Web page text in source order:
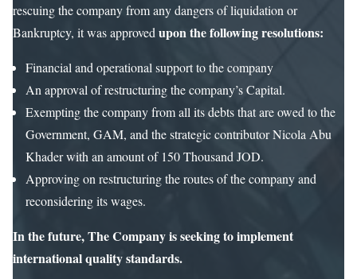
rescuing the company from any dangers of liquidation or
Bankruptcy, it was approved upon the following resolutions:
Financial and operational support to the company
An approval of restructuring the company’s Capital.
Exempting the company from all its debts that are owed to the
Government, GAM, and the strategic contributor Nicola Abu
Khader with an amount of 150 Thousand JOD.
Approving on restructuring the routes of the company and
reconsidering its wages.
In the future, The Company is seeking to implement
international quality standards.